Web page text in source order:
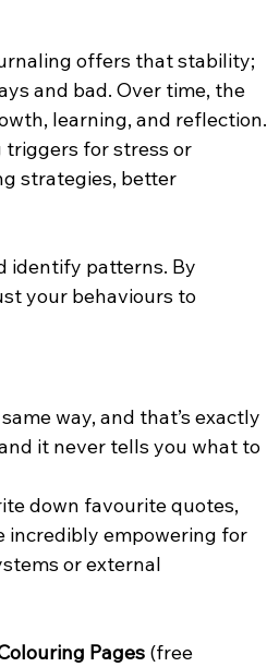
offers that stability;
and bad. Over time, the
learning, and reflection.
triggers for stress or
strategies, better
identify patterns. By
your behaviours to
way, and that’s exactly
it never tells you what to
down favourite quotes,
incredibly empowering for
or external
Pages (free